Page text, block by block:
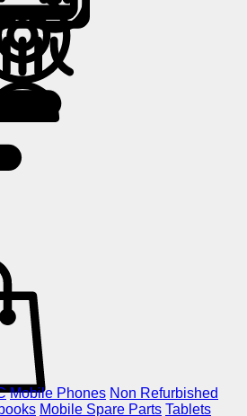
Mobile Phones Non Refurbished
Mobile Spare Parts Tablets